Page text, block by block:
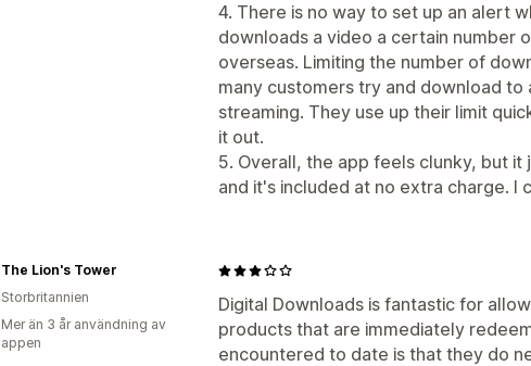
4. There is no way to set up an alert
downloads a video a certain number
overseas. Limiting the number of
many customers try and download
streaming. They use up their limit
it out.
5. Overall, the app feels clunky, but
and it's included at no extra charge.
Digital Downloads is fantastic for
products that are immediately
encountered to date is that they do
The Lion's Tower
Storbritannien
Mer än 3 år användning av
appen